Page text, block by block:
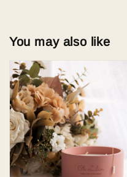
You may also like